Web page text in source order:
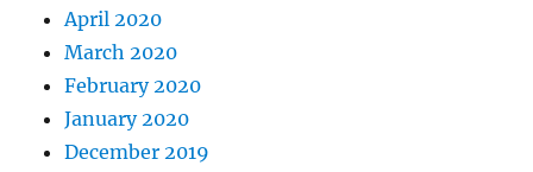
April 2020
March 2020
February 2020
January 2020
December 2019